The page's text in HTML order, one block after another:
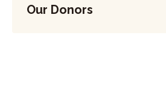
Our Donors